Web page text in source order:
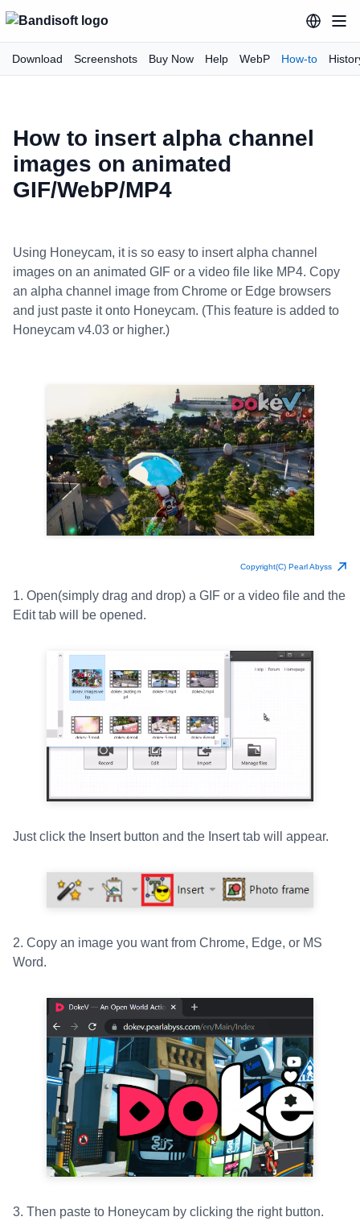
Download Screenshots Buy Now Help WebP How-to
How to insert alpha channel
images on animated
GIF/WebP/MP4
Using Honeycam, it is so easy to insert alpha channel
images on an animated GIF or a video file like MP4. Copy
an alpha channel image from Chrome or Edge browsers
and just paste it onto Honeycam. (This feature is added to
Honeycam v4.03 or higher.)
Copyright(C) Pearl Abyss
1. Open(simply drag and drop) a GIF or a video file and the
Edit tab will be opened.
Just click the Insert button and the Insert tab will appear.
2. Copy an image you want from Chrome, Edge, or MS
Word.
3. Then paste to Honeycam by clicking the right button.